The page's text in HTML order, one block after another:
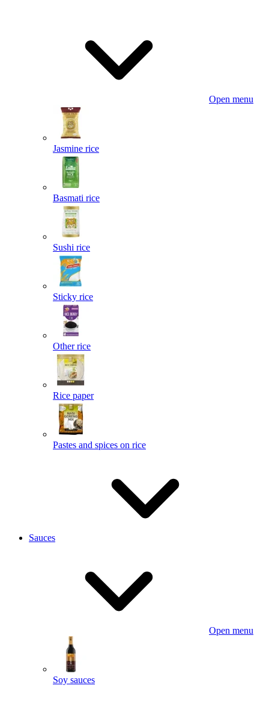
Open menu
Jasmine rice
Basmati rice
Sushi rice
Sticky rice
Other rice
Rice paper
Pastes and spices on rice
Sauces
Open menu
Soy sauces